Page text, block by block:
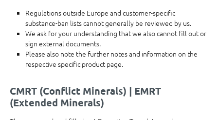
Regulations outside Europe and customer-specific
substance-ban lists cannot generally be reviewed by us.
We ask for your understanding that we also cannot fill out or
sign external documents.
Please also note the further notes and information on the
respective specific product page.
CMRT (Conflict Minerals) | EMRT
(Extended Minerals)